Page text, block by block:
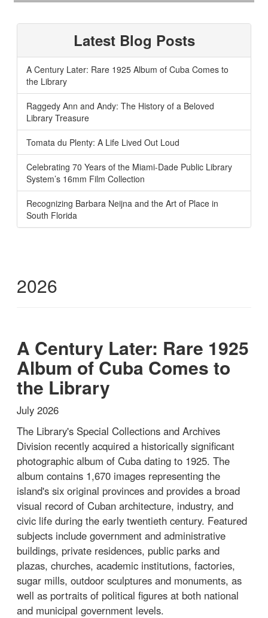
Latest Blog Posts
A Century Later: Rare 1925 Album of Cuba Comes to
the Library
Raggedy Ann and Andy: The History of a Beloved
Library Treasure
Tomata du Plenty: A Life Lived Out Loud
Celebrating 70 Years of the Miami-Dade Public Library
System’s 16mm Film Collection
Recognizing Barbara Neijna and the Art of Place in
South Florida
2026
A Century Later: Rare 1925
Album of Cuba Comes to
the Library
July 2026
The Library's Special Collections and Archives
Division recently acquired a historically significant
photographic album of Cuba dating to 1925. The
album contains 1,670 images representing the
island's six original provinces and provides a broad
visual record of Cuban architecture, industry, and
civic life during the early twentieth century. Featured
subjects include government and administrative
buildings, private residences, public parks and
plazas, churches, academic institutions, factories,
sugar mills, outdoor sculptures and monuments, as
well as portraits of political figures at both national
and municipal government levels.